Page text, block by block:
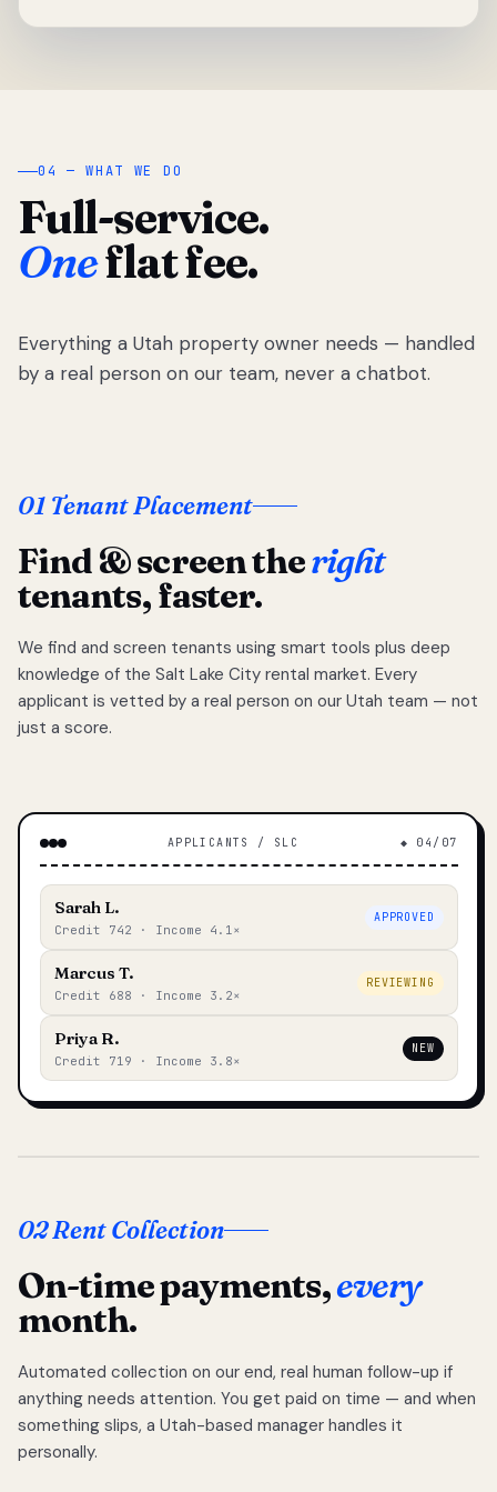
04 — WHAT WE DO
Full-service.
Oneflat fee.
Everything a Utah property owner needs — handled
by a real person on our team, never a chatbot.
01 Tenant Placement
Find & screen theright
tenants, faster.
We find and screen tenants using smart tools plus deep
knowledge of the Salt Lake City rental market. Every
applicant is vetted by a real person on our Utah team — not
just a score.
APPLICANTS / SLC ◆ 04/07
Sarah L.
Credit 742 · Income 4.1×
APPROVED
Marcus T.
Credit 688 · Income 3.2×
REVIEWING
Priya R.
Credit 719 · Income 3.8×
NEW
02 Rent Collection
On-time payments,every
month.
Automated collection on our end, real human follow-up if
anything needs attention. You get paid on time — and when
something slips, a Utah-based manager handles it
personally.